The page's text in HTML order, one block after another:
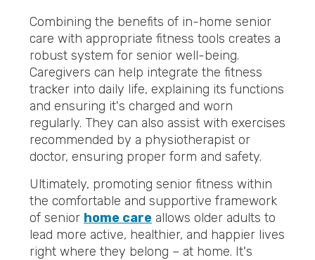
Combining the benefits of in-home senior
care with appropriate fitness tools creates a
robust system for senior well-being.
Caregivers can help integrate the fitness
tracker into daily life, explaining its functions
and ensuring it's charged and worn
regularly. They can also assist with exercises
recommended by a physiotherapist or
doctor, ensuring proper form and safety.
Ultimately, promoting senior fitness within
the comfortable and supportive framework
of senior home care allows older adults to
lead more active, healthier, and happier lives
right where they belong – at home. It's